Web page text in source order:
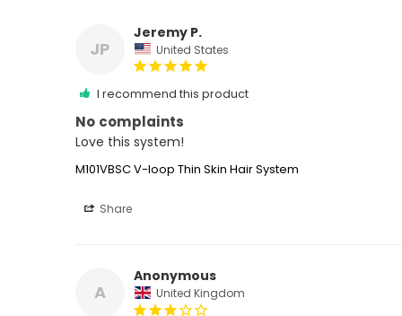
JP
Jeremy P.
United States
I recommend this product
No complaints
Love this system!
M101VBSC V-loop Thin Skin Hair System
Share
A
Anonymous
United Kingdom